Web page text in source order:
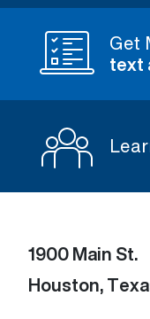
Get
text
1900 Main St.
Houston,